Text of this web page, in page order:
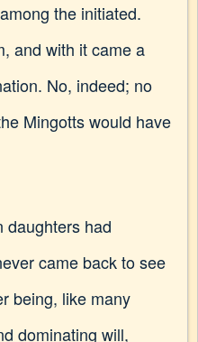
the initiated.
and with it came a
No, indeed; no
Mingotts would have
daughters had
came back to see
being, like many
dominating will,